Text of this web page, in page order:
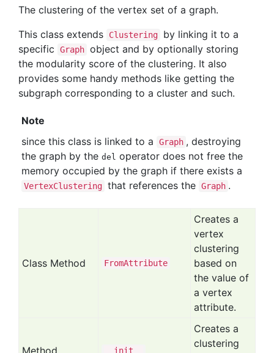
The clustering of the vertex set of a graph.
This class extends
Clustering
by linking it to a
specific
Graph object and by optionally storing
the modularity score of the clustering. It also
provides some handy methods like getting the
subgraph corresponding to a cluster and such.
Note
since this class is linked to a
Graph , destroying
the graph by the del operator does not free the
memory occupied by the graph if there exists a
VertexClustering that references the Graph .
Class Method FromAttribute
Creates a
vertex
clustering
based on
the value of
a vertex
attribute.
__init__
Creates a
clustering